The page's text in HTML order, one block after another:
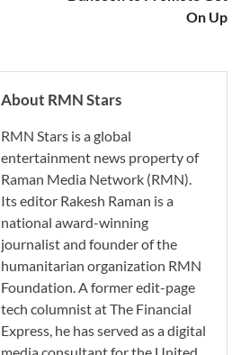
On Up
About RMN Stars
RMN Stars is a global
entertainment news property of
Raman Media Network (RMN).
Its editor Rakesh Raman is a
national award-winning
journalist and founder of the
humanitarian organization RMN
Foundation. A former edit-page
tech columnist at The Financial
Express, he has served as a digital